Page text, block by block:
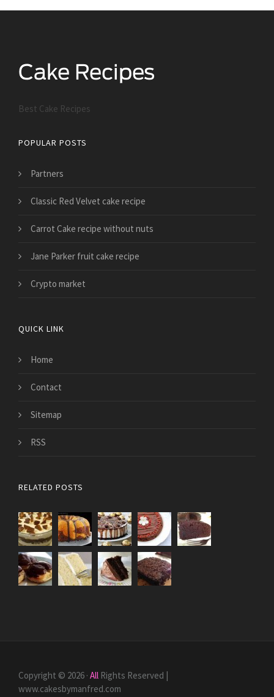
Best Cake Recipes
POPULAR POSTS
Partners
Classic Red Velvet cake recipe
Carrot Cake recipe without nuts
Jane Parker fruit cake recipe
Crypto market
QUICK LINK
Home
Contact
Sitemap
RSS
RELATED POSTS
Copyright © 2026 · All Rights Reserved |
www.cakesbymanfred.com